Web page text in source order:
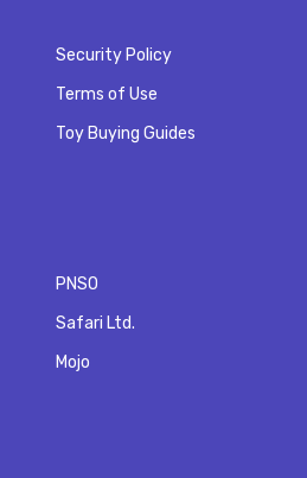
Security Policy
Terms of Use
Toy Buying Guides
PNSO
Safari Ltd.
Mojo